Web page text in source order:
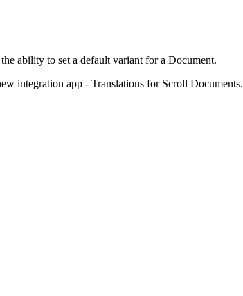
ability to set a default variant for a Document.
integration app - Translations for Scroll Documents.